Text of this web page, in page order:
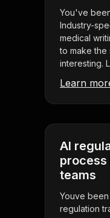
You've
Industry-
medical
to make the
interesting.
Learn
AI
teams
Youve
regulation